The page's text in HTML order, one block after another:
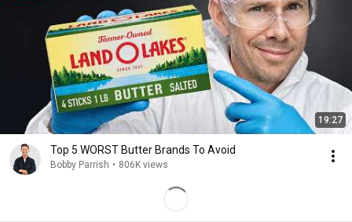
19:27
Top 5 WORST Butter Brands To Avoid
Bobby Parrish • 806K views